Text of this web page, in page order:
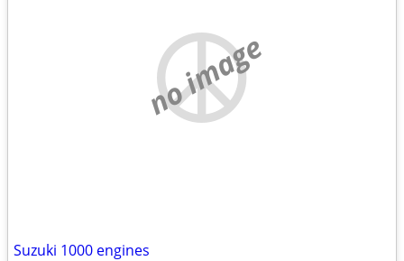
no image
Suzuki 1000 engines